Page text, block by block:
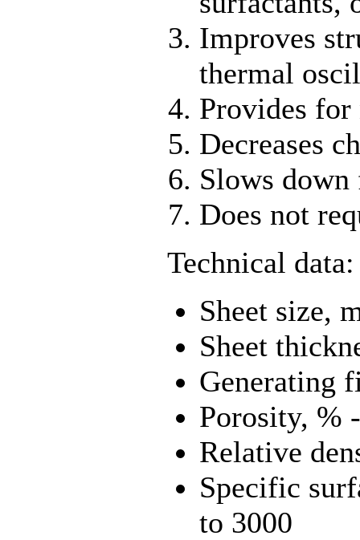
Improves
thermal
Provides
Decreases
Slows
Does not
Technical data:
Sheet size,
Sheet
Generating
Porosity, %
Relative
Specific
to 3000